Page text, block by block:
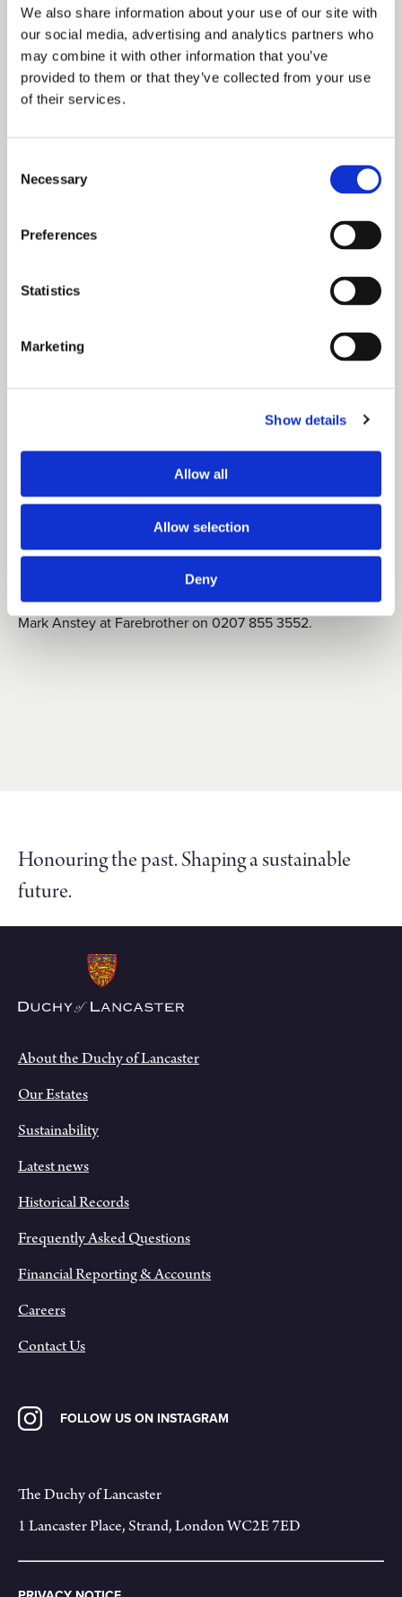
We also share information about your use of our site with
our social media, advertising and analytics partners who
may combine it with other information that you’ve
provided to them or that they’ve collected from your use
of their services.
Selection
Necessary
Preferences
Statistics
Marketing
Show details
Allow all
Allow selection
Deny
Adrian Bayliss said: “SavoyStrand has been designed to
appeal to forward-thinking occupiers who require
sustainable accommodation to attract and retain staff. The
communal roof terrace, showers and bike racks have been
believe set the standard for new office accommodation in
occupied and we would like to welcome all our new
retail space at SavoyStrand has been let to Boots The
August 2021. The ground and lower ground floor areas
the fitting out of these spaces is underway. Only the 5th
floor remains available to let.
For further information on SavoyStrand or to arrange a
floor accommodation, please contact
Mark Anstey at Farebrother on 0207 855 3552.
Honouring the past. Shaping a sustainable
future.
About the Duchy of Lancaster
Our Estates
Sustainability
Latest news
Historical Records
Frequently Asked Questions
Financial Reporting & Accounts
Careers
Contact Us
FOLLOW US ON INSTAGRAM
The Duchy of Lancaster
1 Lancaster Place, Strand, London WC2E 7ED